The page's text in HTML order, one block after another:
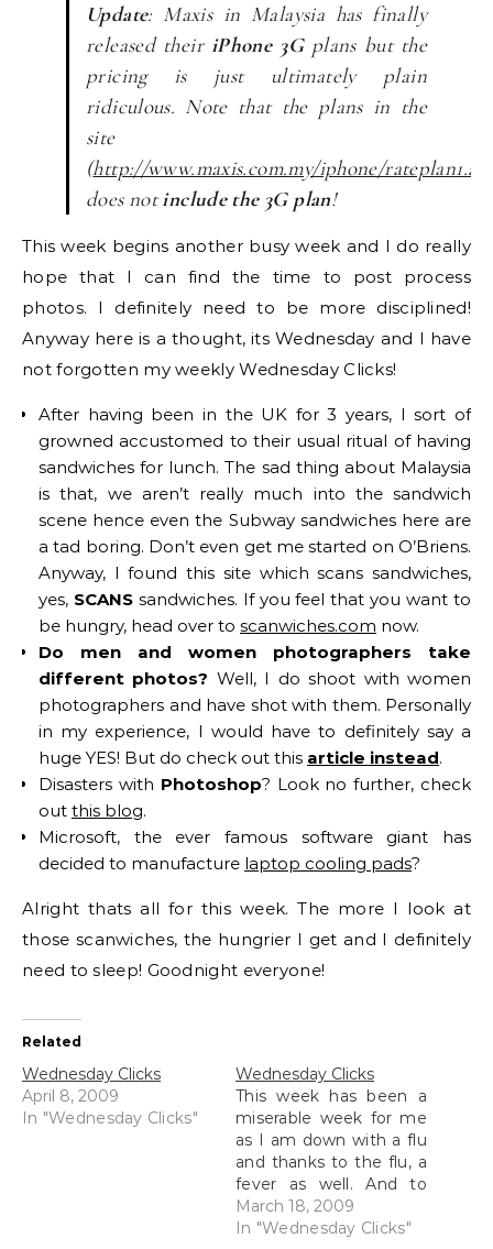
Update: Maxis in Malaysia has finally
released their iPhone 3Gplans but the
pricing is just ultimately plain
ridiculous. Note that the plans in the
site
(http://www.maxis.com.my/iphone/
does notinclude the 3G plan!
This week begins another busy week and I do really
hope that I can find the time to post process
photos. I definitely need to be more disciplined!
Anyway here is a thought, its Wednesday and I have
not forgotten my weekly Wednesday Clicks!
After having been in the UK for 3 years, I sort of
growned accustomed to their usual ritual of having
sandwiches for lunch. The sad thing about Malaysia
is that, we aren’t really much into the sandwich
scene hence even the Subway sandwiches here are
a tad boring. Don’t even get me started on O’Briens.
Anyway, I found this site which scans sandwiches,
yes, SCANSsandwiches. If you feel that you want to
be hungry, head over to scanwiches.com now.
Do men and women photographers take
different photos? Well, I do shoot with women
photographers and have shot with them. Personally
in my experience, I would have to definitely say a
huge YES! But do check out this article instead.
Disasters with Photoshop? Look no further, check
out this blog.
Microsoft, the ever famous software giant has
decided to manufacture laptop cooling pads?
Alright thats all for this week. The more I look at
those scanwiches, the hungrier I get and I definitely
need to sleep! Goodnight everyone!
Related
Wednesday Clicks
April 8, 2009
In "Wednesday Clicks"
Wednesday Clicks
This week has been a
miserable week for me
as I am down with a flu
and thanks to the flu, a
fever as well. And to
make things even
worse, because I am
March 18, 2009
In "Wednesday Clicks"